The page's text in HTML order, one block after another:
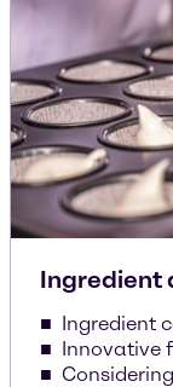
Ingredient
Ingredient
Innovative